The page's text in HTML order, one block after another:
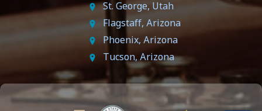
St. George, Utah
Flagstaff, Arizona
Phoenix, Arizona
Tucson, Arizona